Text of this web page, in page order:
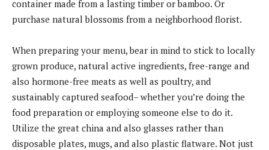
container made from a lasting timber or bamboo. Or
purchase natural blossoms from a neighborhood florist.
When preparing your menu, bear in mind to stick to locally
grown produce, natural active ingredients, free-range and
also hormone-free meats as well as poultry, and
sustainably captured seafood– whether you’re doing the
food preparation or employing someone else to do it.
Utilize the great china and also glasses rather than
disposable plates, mugs, and also plastic flatware. Not just